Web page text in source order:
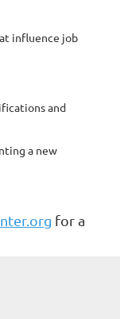
influence job
and
a new
for a